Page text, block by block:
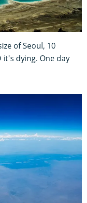
of Seoul, 10
dying. One day